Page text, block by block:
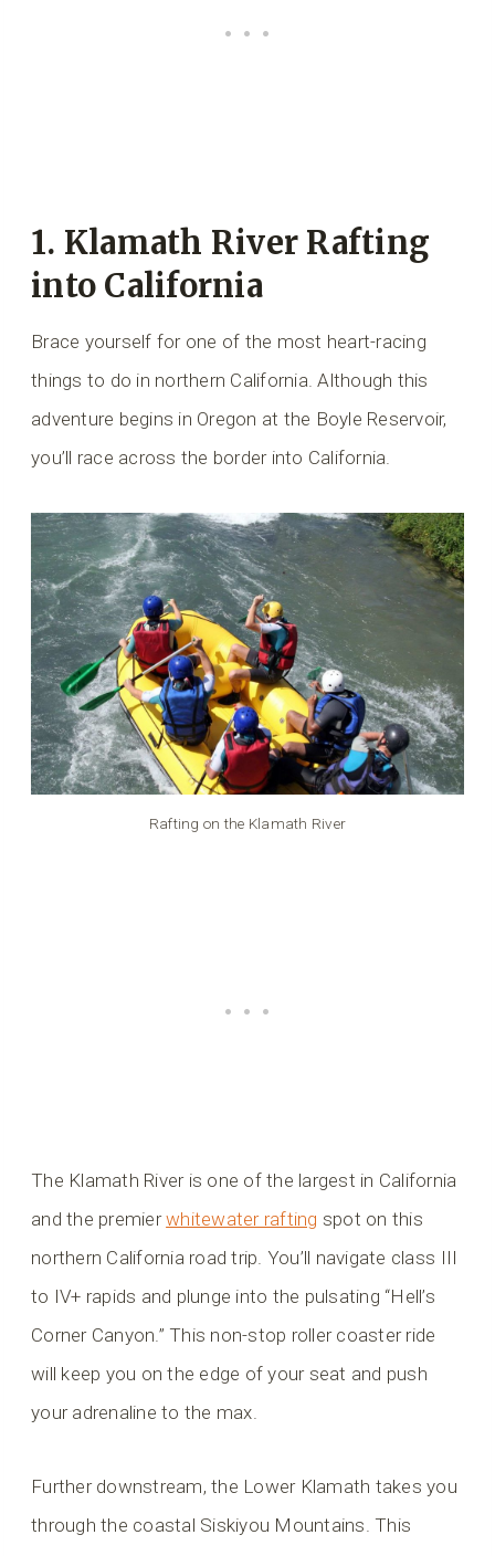
1. Klamath River Rafting
into California
Brace yourself for one of the most heart-racing
things to do in northern California. Although this
adventure begins in Oregon at the Boyle Reservoir,
you’ll race across the border into California.
Rafting on the Klamath River
The Klamath River is one of the largest in California
and the premierwhitewater rafting spot on this
northern California road trip. You’ll navigate class III
to IV+ rapids and plunge into the pulsating “Hell’s
Corner Canyon.” This non-stop roller coaster ride
will keep you on the edge of your seat and push
your adrenaline to the max.
Further downstream, the Lower Klamath takes you
through the coastal Siskiyou Mountains. This